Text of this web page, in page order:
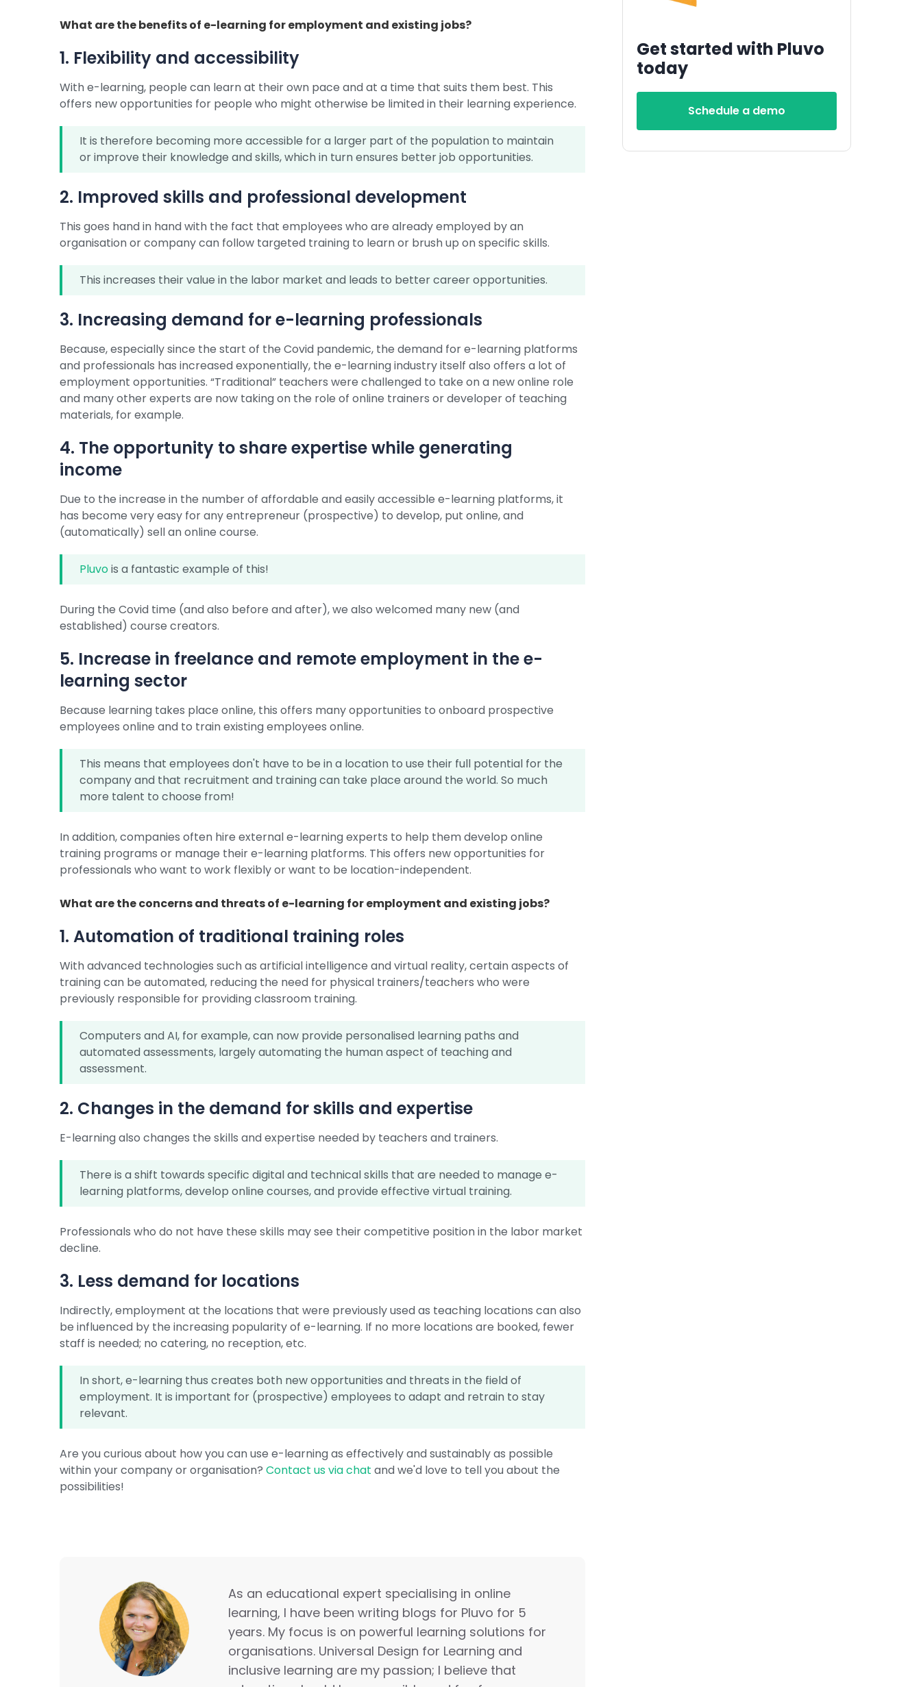
What are the benefits of e-learning for employment and existing jobs?
1. Flexibility and accessibility
With e-learning, people can learn at their own pace and at a time that suits them best. This
offers new opportunities for people who might otherwise be limited in their learning experience.
It is therefore becoming more accessible for a larger part of the population to maintain
or improve their knowledge and skills, which in turn ensures better job opportunities.
2. Improved skills and professional development
This goes hand in hand with the fact that employees who are already employed by an
organisation or company can follow targeted training to learn or brush up on specific skills.
This increases their value in the labor market and leads to better career opportunities.
3. Increasing demand for e-learning professionals
Because, especially since the start of the Covid pandemic, the demand for e-learning platforms
and professionals has increased exponentially, the e-learning industry itself also offers a lot of
employment opportunities. “Traditional” teachers were challenged to take on a new online role
and many other experts are now taking on the role of online trainers or developer of teaching
materials, for example.
4. The opportunity to share expertise while generating
income
Due to the increase in the number of affordable and easily accessible e-learning platforms, it
has become very easy for any entrepreneur (prospective) to develop, put online, and
(automatically) sell an online course.
Pluvois a fantastic example of this!
During the Covid time (and also before and after), we also welcomed many new (and
established) course creators.
5. Increase in freelance and remote employment in the e-
learning sector
Because learning takes place online, this offers many opportunities to onboard prospective
employees online and to train existing employees online.
This means that employees don't have to be in a location to use their full potential for the
company and that recruitment and training can take place around the world. So much
more talent to choose from!
In addition, companies often hire external e-learning experts to help them develop online
training programs or manage their e-learning platforms. This offers new opportunities for
professionals who want to work flexibly or want to be location-independent.
What are the concerns and threats of e-learning for employment and existing jobs?
1. Automation of traditional training roles
With advanced technologies such as artificial intelligence and virtual reality, certain aspects of
training can be automated, reducing the need for physical trainers/teachers who were
previously responsible for providing classroom training.
Computers and AI, for example, can now provide personalised learning paths and
automated assessments, largely automating the human aspect of teaching and
assessment.
2. Changes in the demand for skills and expertise
E-learning also changes the skills and expertise needed by teachers and trainers.
There is a shift towards specific digital and technical skills that are needed to manage e-
learning platforms, develop online courses, and provide effective virtual training.
Professionals who do not have these skills may see their competitive position in the labor market
decline.
3. Less demand for locations
Indirectly, employment at the locations that were previously used as teaching locations can also
be influenced by the increasing popularity of e-learning. If no more locations are booked, fewer
staff is needed; no catering, no reception, etc.
In short, e-learning thus creates both new opportunities and threats in the field of
employment. It is important for (prospective) employees to adapt and retrain to stay
relevant.
Are you curious about how you can use e-learning as effectively and sustainably as possible
within your company or organisation?Contact us via chat and we'd love to tell you about the
possibilities!
As an educational expert specialising in online
learning, I have been writing blogs for Pluvo for 5
years. My focus is on powerful learning solutions for
organisations. Universal Design for Learning and
inclusive learning are my passion; I believe that
Get started with Pluvo
today
Schedule a demo